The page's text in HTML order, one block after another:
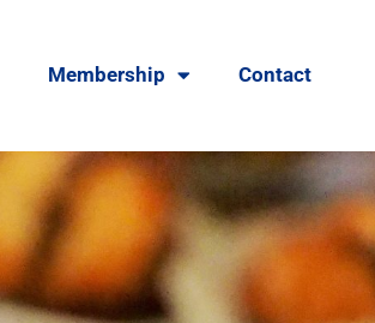
Membership Contact